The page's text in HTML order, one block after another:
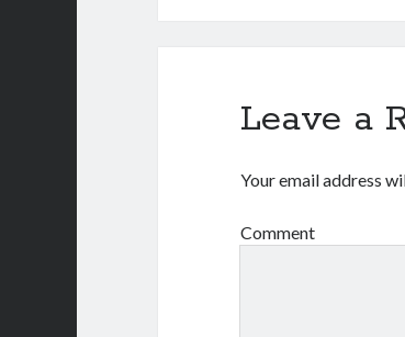
Leave a
Your email address
Comment